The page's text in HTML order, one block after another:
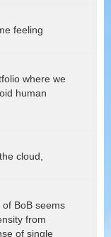
feeling
where we
human
cloud,
BoB seems
from
of single